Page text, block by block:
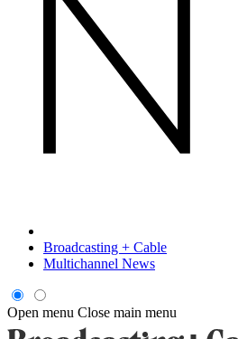
Broadcasting + Cable
Multichannel News
Open menu Close main menu